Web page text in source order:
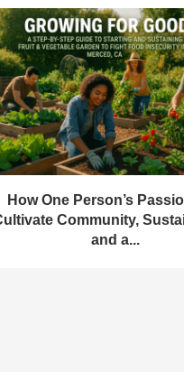
How One Person’s
Community,
and a...